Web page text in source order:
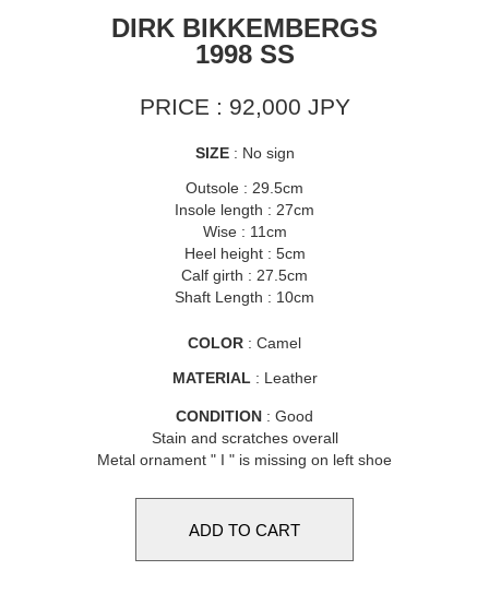
DIRK BIKKEMBERGS
1998 SS
PRICE : 92,000 JPY
SIZE: No sign
Outsole : 29.5cm
Insole length : 27cm
Wise : 11cm
Heel height : 5cm
Calf girth : 27.5cm
Shaft Length : 10cm
COLOR : Camel
MATERIAL : Leather
CONDITION : Good
Stain and scratches overall
Metal ornament " I " is missing on left shoe